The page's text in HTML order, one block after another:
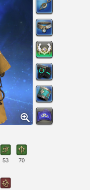
53 70